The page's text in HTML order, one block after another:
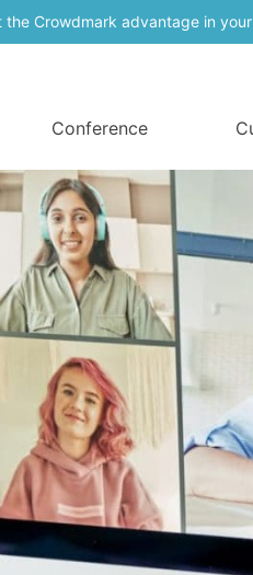
the Crowdmark advantage in
Conference